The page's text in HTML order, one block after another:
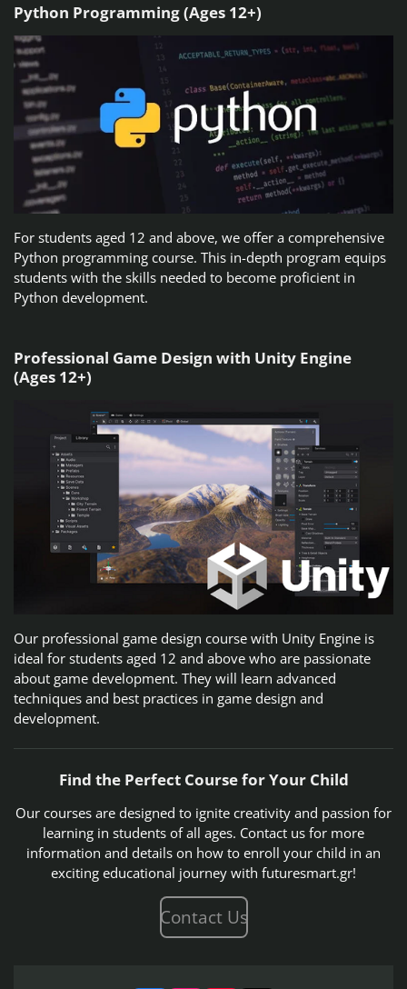
Python Programming (Ages 12+)
For students aged 12 and above, we offer a comprehensive
Python programming course. This in-depth program equips
students with the skills needed to become proficient in
Python development.
Professional Game Design with Unity Engine
(Ages 12+)
Our professional game design course with Unity Engine is
ideal for students aged 12 and above who are passionate
about game development. They will learn advanced
techniques and best practices in game design and
development.
Find the Perfect Course for Your Child
Our courses are designed to ignite creativity and passion for
learning in students of all ages. Contact us for more
information and details on how to enroll your child in an
exciting educational journey with futuresmart.gr!
Contact Us